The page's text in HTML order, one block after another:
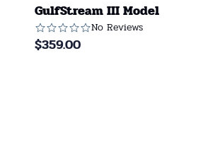
GulfStream III Model
No Reviews
$359.00